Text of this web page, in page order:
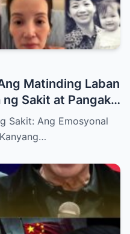
Matinding Laban
Sakit at Pangako
Sakit: Ang Emosyonal